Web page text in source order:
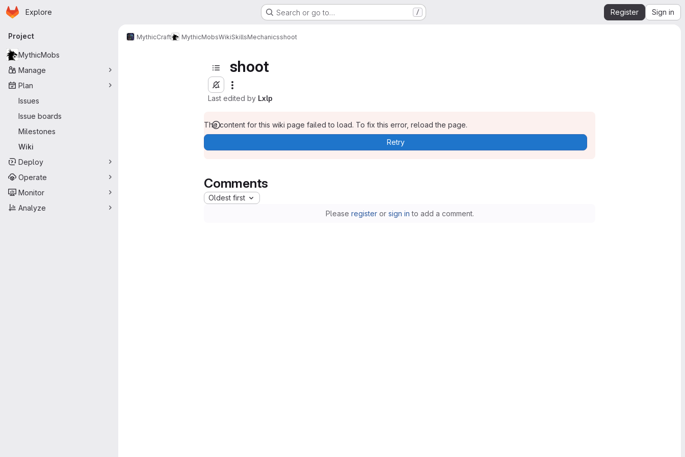
Skip to main content
Homepage
Explore Search or go to… / Register Sign in
Primary navigation
Project
MythicMobs
Manage
Plan
Issues
Issue boards
Milestones
Wiki
Deploy
Operate
Monitor
Analyze
MythicCraft MythicMobsWikiSkillsMechanicsshoot
shoot
Last edited by Lxlp
The content for this wiki page failed to load. To fix this error, reload the page.
Retry
Comments
Oldest first
Please registeror sign in to add a comment.